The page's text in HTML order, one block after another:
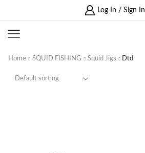
Log In / Sign In
Home SQUID FISHING Squid Jigs Dtd